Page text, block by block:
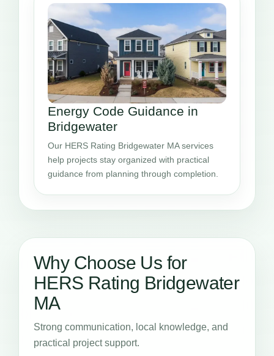
Energy Code Guidance in
Bridgewater
Our HERS Rating Bridgewater MA services
help projects stay organized with practical
guidance from planning through completion.
Why Choose Us for
HERS Rating Bridgewater
MA
Strong communication, local knowledge, and
practical project support.